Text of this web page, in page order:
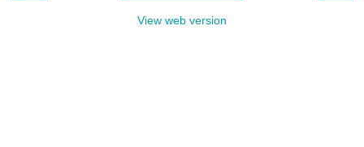
View web version